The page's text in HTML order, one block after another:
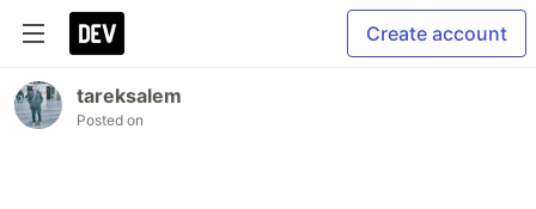
Create account
tareksalem
Posted on